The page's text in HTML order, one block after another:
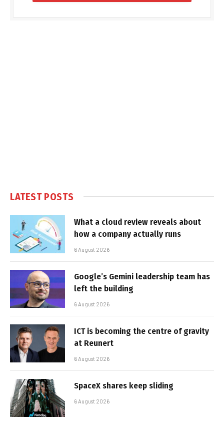
LATEST POSTS
What a cloud review reveals about
how a company actually runs
6 August 2026
Google’s Gemini leadership team has
left the building
6 August 2026
ICT is becoming the centre of gravity
at Reunert
6 August 2026
SpaceX shares keep sliding
6 August 2026